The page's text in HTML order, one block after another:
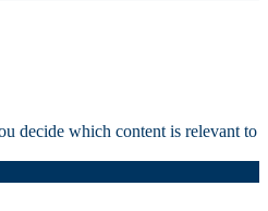
decide which content is relevant to